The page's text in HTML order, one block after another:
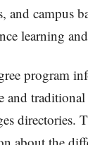
and campus
learning
program
traditional
directories.